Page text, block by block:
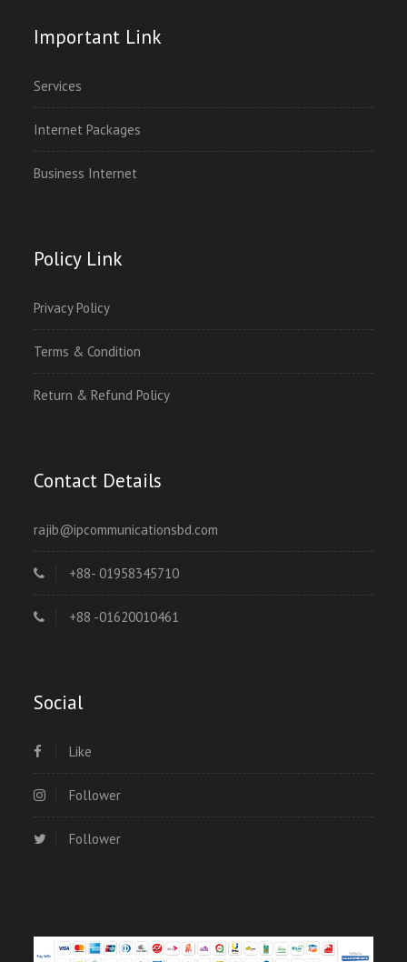
Important Link
Services
Internet Packages
Business Internet
Policy Link
Privacy Policy
Terms & Condition
Return & Refund Policy
Contact Details
rajib@ipcommunicationsbd.com
+88- 01958345710
+88 -01620010461
Social
Like
Follower
Follower